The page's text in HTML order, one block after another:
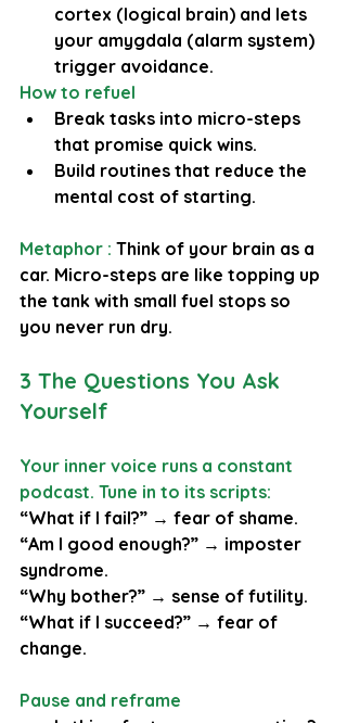
cortex (logical brain) and lets
your amygdala (alarm system)
trigger avoidance.
How to refuel
Break tasks into micro-steps
that promise quick wins.
Build routines that reduce the
mental cost of starting.
Metaphor : Think of your brain as a
car. Micro-steps are like topping up
the tank with small fuel stops so
you never run dry.
3 The Questions You Ask
Yourself
Your inner voice runs a constant
podcast. Tune in to its scripts:
“What if I fail?” → fear of shame.
“Am I good enough?” → imposter
syndrome.
“Why bother?” → sense of futility.
“What if I succeed?” → fear of
change.
Pause and reframe